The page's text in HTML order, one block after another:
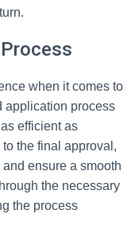
when it comes to
application process
efficient as
the final approval,
ensure a smooth
the necessary
the process